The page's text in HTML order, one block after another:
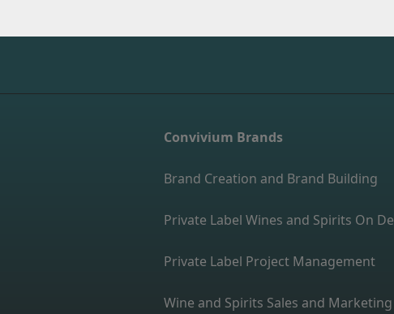
Convivium Brands
Brand Creation and Brand Building
Private Label Wines and Spirits On
Private Label Project Management
Wine and Spirits Sales and Marketing